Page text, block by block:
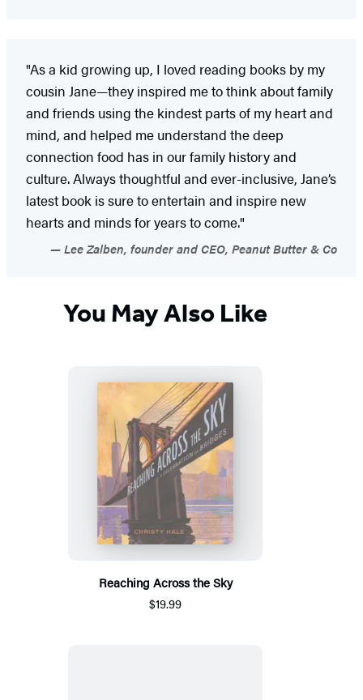
"As a kid growing up, I loved reading books by my
cousin Jane—they inspired me to think about family
and friends using the kindest parts of my heart and
mind, and helped me understand the deep
connection food has in our family history and
culture. Always thoughtful and ever-inclusive, Jane’s
latest book is sure to entertain and inspire new
hearts and minds for years to come."
Lee Zalben, founder and CEO, Peanut Butter & Co
You May Also Like
Reaching Across the Sky
$19.99